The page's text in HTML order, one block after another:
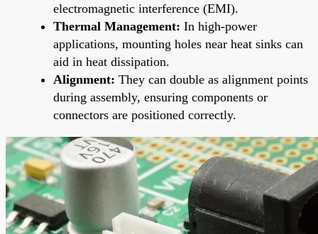
electromagnetic interference (EMI).
Thermal Management: In high-power
applications, mounting holes near heat sinks can
aid in heat dissipation.
Alignment: They can double as alignment points
during assembly, ensuring components or
connectors are positioned correctly.